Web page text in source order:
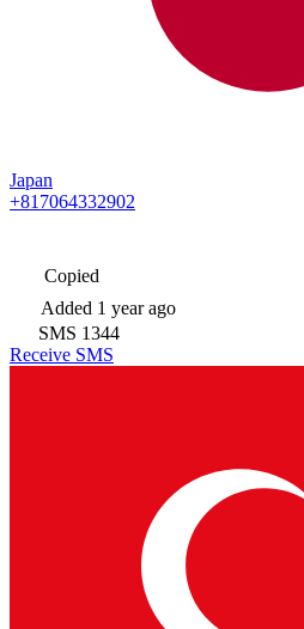
Japan
+817064332902
Copied
Added 1 year ago
SMS 1344
Receive SMS